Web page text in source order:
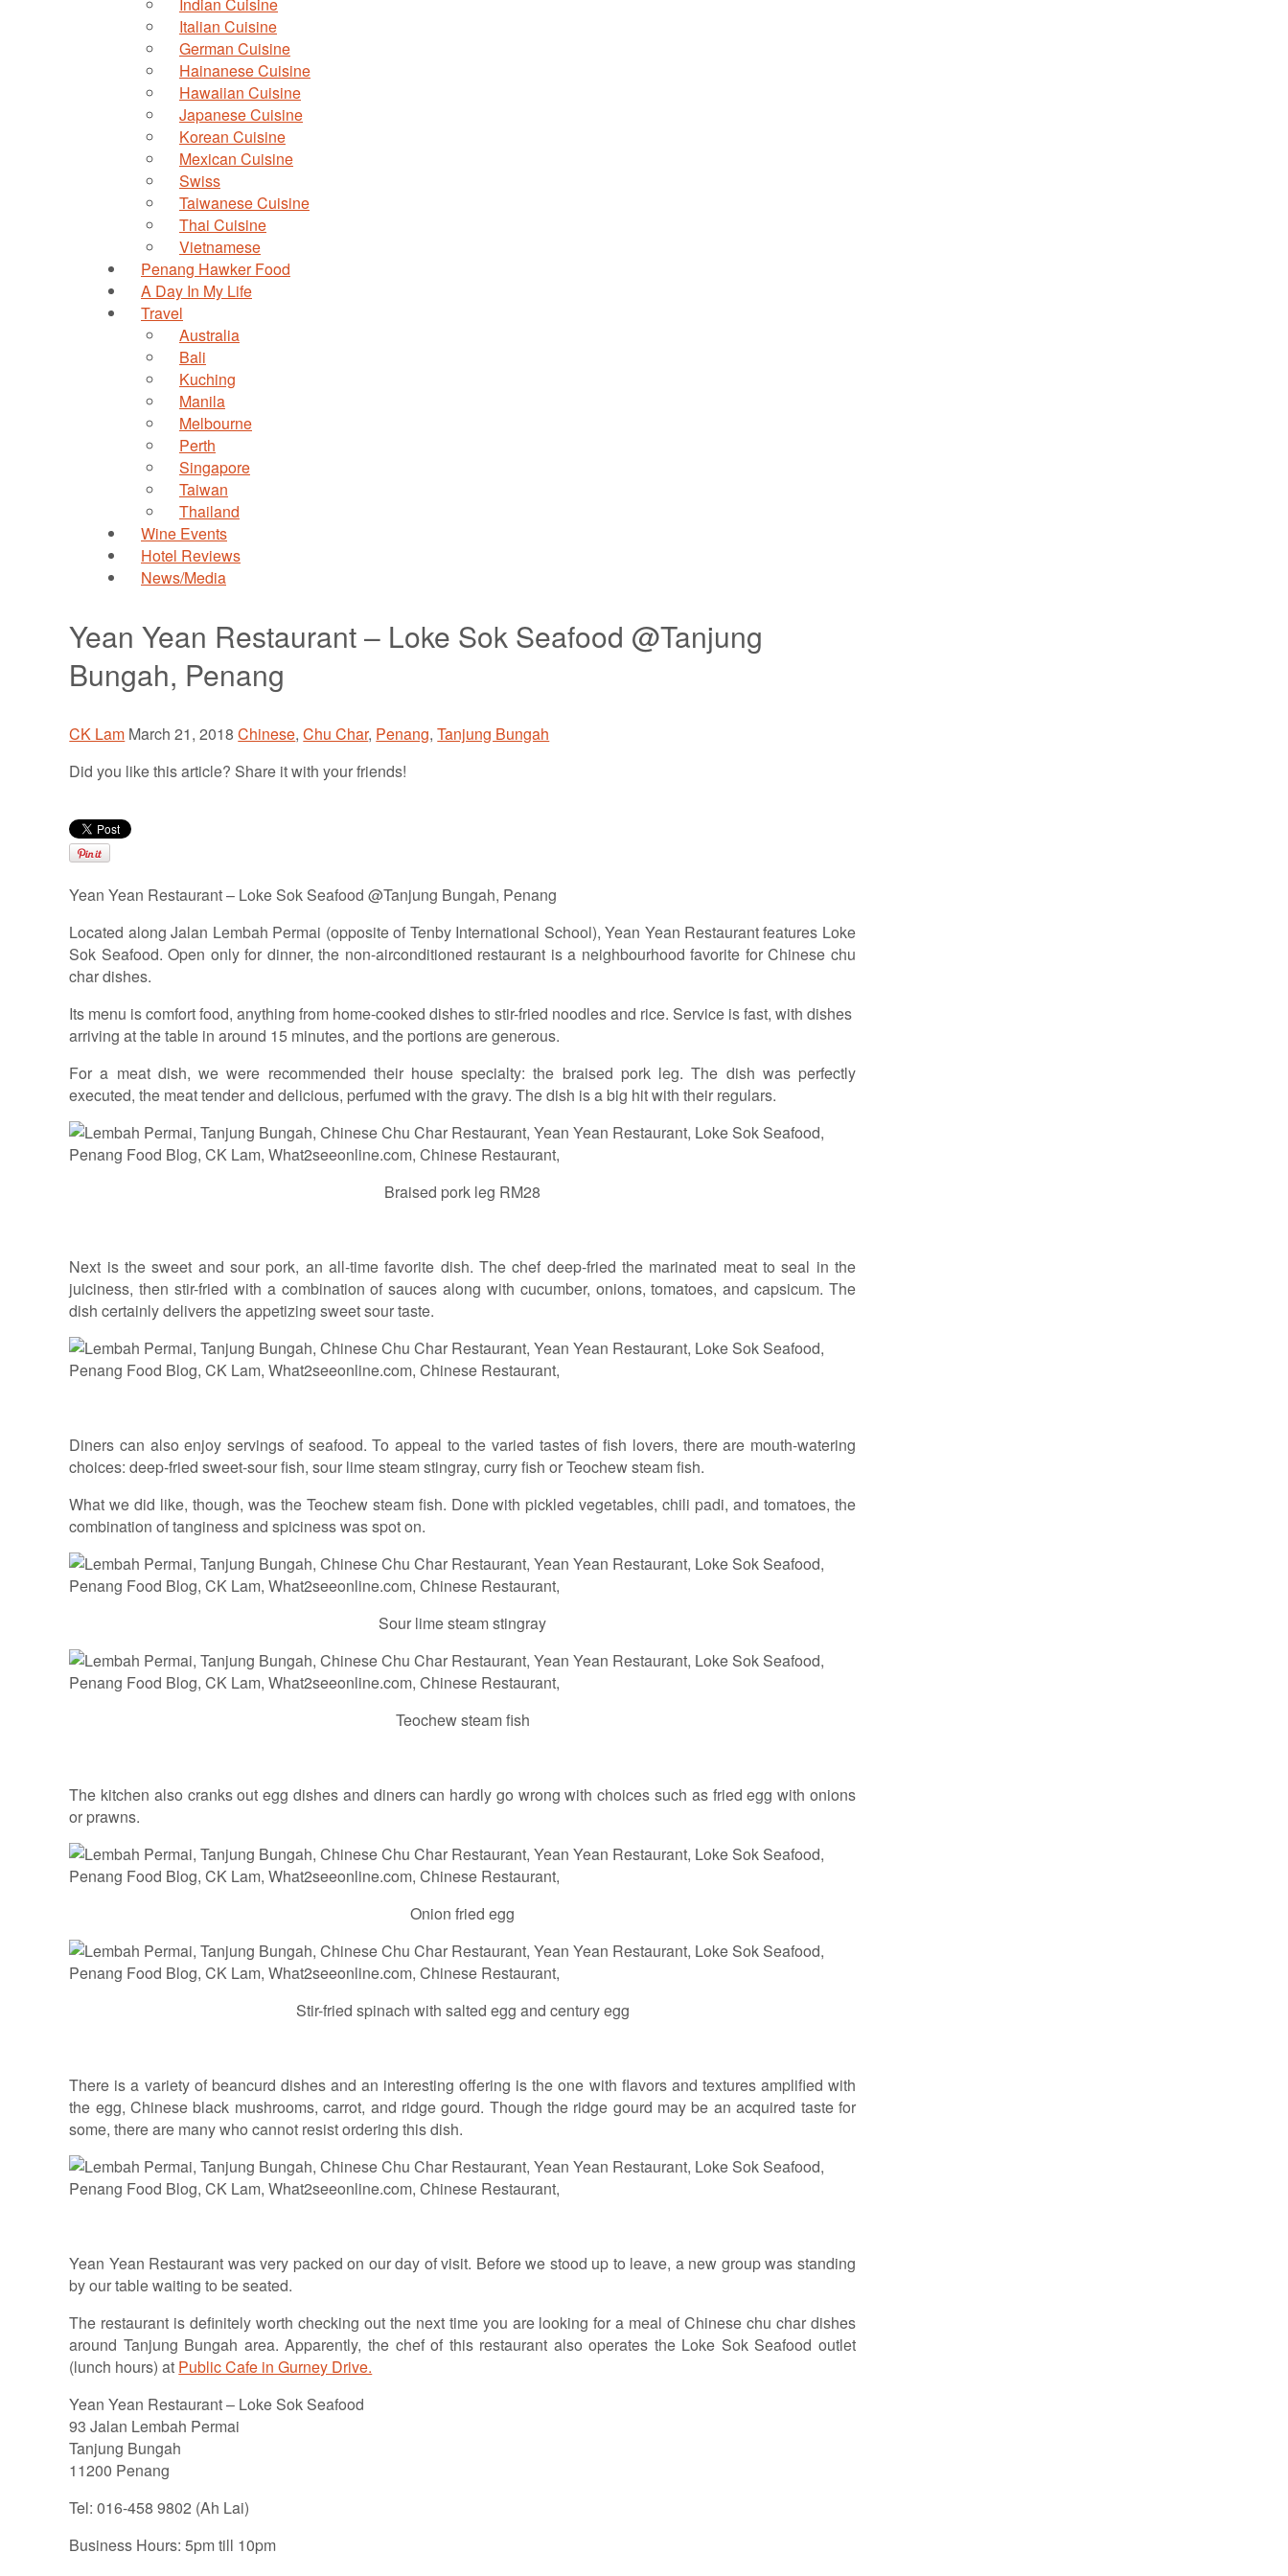
Italian Cuisine
German Cuisine
Hainanese Cuisine
Hawaiian Cuisine
Japanese Cuisine
Korean Cuisine
Mexican Cuisine
Swiss
Taiwanese Cuisine
Thai Cuisine
Vietnamese
Penang Hawker Food
A Day In My Life
Travel
Australia
Bali
Kuching
Manila
Melbourne
Perth
Singapore
Taiwan
Thailand
Wine Events
Hotel Reviews
News/Media
Yean Yean Restaurant – Loke Sok Seafood @Tanjung
Bungah, Penang
CK Lam March 21, 2018 Chinese,Chu Char, Penang,Tanjung Bungah
Did you like this article? Share it with your friends!
Yean Yean Restaurant – Loke Sok Seafood @Tanjung Bungah, Penang
Located along Jalan Lembah Permai (opposite of Tenby International School), Yean Yean Restaurant features Loke
Sok Seafood. Open only for dinner, the non-airconditioned restaurant is a neighbourhood favorite for Chinese chu
char dishes.
Its menu is comfort food, anything from home-cooked dishes to stir-fried noodles and rice. Service is fast, with dishes
arriving at the table in around 15 minutes, and the portions are generous.
For a meat dish, we were recommended their house specialty: the braised pork leg. The dish was perfectly
executed, the meat tender and delicious, perfumed with the gravy. The dish is a big hit with their regulars.
Braised pork leg RM28
Next is the sweet and sour pork, an all-time favorite dish. The chef deep-fried the marinated meat to seal in the
juiciness, then stir-fried with a combination of sauces along with cucumber, onions, tomatoes, and capsicum. The
dish certainly delivers the appetizing sweet sour taste.
Diners can also enjoy servings of seafood. To appeal to the varied tastes of fish lovers, there are mouth-watering
choices: deep-fried sweet-sour fish, sour lime steam stingray, curry fish or Teochew steam fish.
What we did like, though, was the Teochew steam fish. Done with pickled vegetables, chili padi, and tomatoes, the
combination of tanginess and spiciness was spot on.
Sour lime steam stingray
Teochew steam fish
The kitchen also cranks out egg dishes and diners can hardly go wrong with choices such as fried egg with onions
or prawns.
Onion fried egg
Stir-fried spinach with salted egg and century egg
There is a variety of beancurd dishes and an interesting offering is the one with flavors and textures amplified with
the egg, Chinese black mushrooms, carrot, and ridge gourd. Though the ridge gourd may be an acquired taste for
some, there are many who cannot resist ordering this dish.
Yean Yean Restaurant was very packed on our day of visit. Before we stood up to leave, a new group was standing
by our table waiting to be seated.
The restaurant is definitely worth checking out the next time you are looking for a meal of Chinese chu char dishes
around Tanjung Bungah area. Apparently, the chef of this restaurant also operates the Loke Sok Seafood outlet
(lunch hours) at Public Cafe in Gurney Drive.
Yean Yean Restaurant – Loke Sok Seafood
93 Jalan Lembah Permai
Tanjung Bungah
11200 Penang
Tel: 016-458 9802 (Ah Lai)
Business Hours: 5pm till 10pm